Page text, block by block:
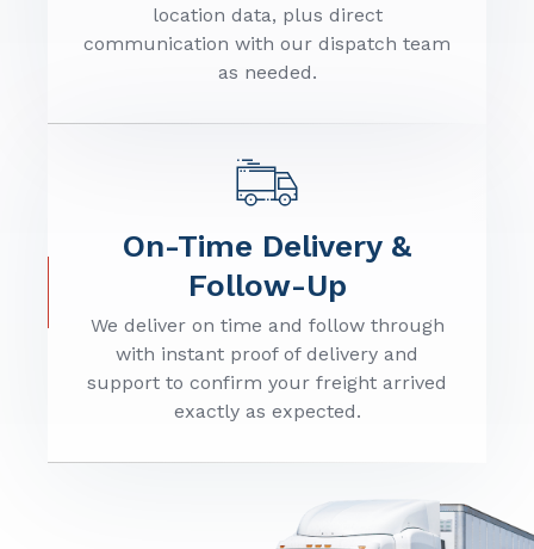
location data, plus direct
communication with our dispatch team
as needed.
On-Time Delivery &
Follow-Up
We deliver on time and follow through
with instant proof of delivery and
support to confirm your freight arrived
exactly as expected.